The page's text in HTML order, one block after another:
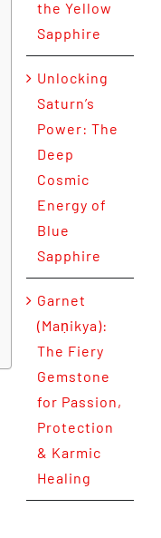
the Yellow
Sapphire
Unlocking
Saturn’s
Power: The
Deep
Cosmic
Energy of
Blue
Sapphire
Garnet
(Maṇikya):
The Fiery
Gemstone
for Passion,
Protection
& Karmic
Healing